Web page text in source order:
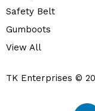
Safety Belt
Gumboots
View All
TK Enterprises ©